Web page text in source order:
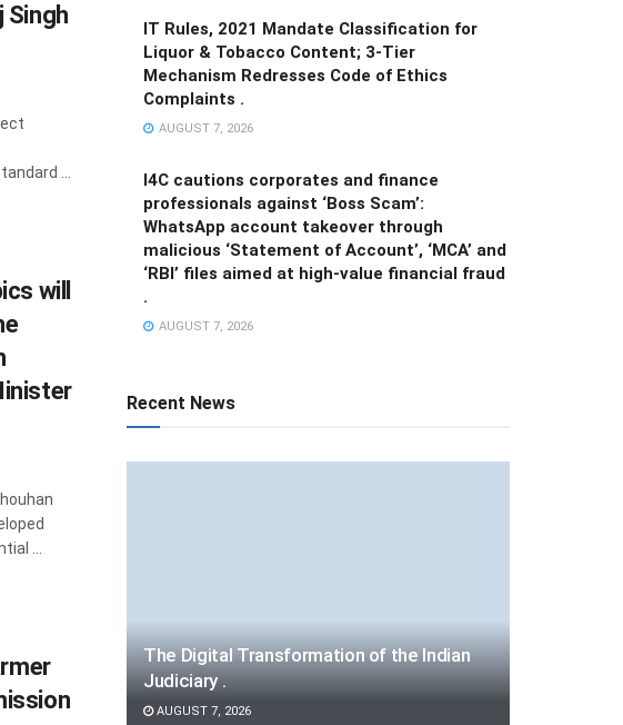
Singh
...
will
...
IT Rules, 2021 Mandate Classification for
Liquor & Tobacco Content; 3-Tier
Mechanism Redresses Code of Ethics
Complaints .
AUGUST 7, 2026
I4C cautions corporates and finance
professionals against ‘Boss Scam’:
WhatsApp account takeover through
malicious ‘Statement of Account’, ‘MCA’ and
‘RBI’ files aimed at high-value financial fraud
.
AUGUST 7, 2026
Recent News
The Digital Transformation of the Indian
Judiciary .
AUGUST 7, 2026